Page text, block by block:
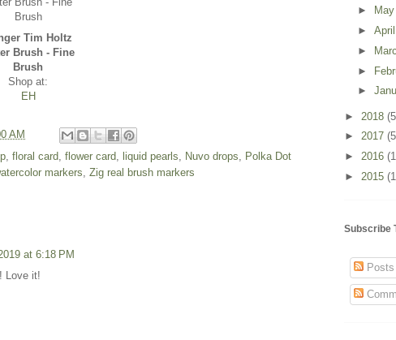
Tim Holtz
Brush - Fine
Brush
Shop at:
EH
AM
floral card flower card liquid pearls Nuvo drops
Polka Dot
markers Zig real brush markers
at 6:18 PM
Love it!
►
►
►
►
►
► 2018
► 2017
► 2016
► 2015
Subscribe
Posts